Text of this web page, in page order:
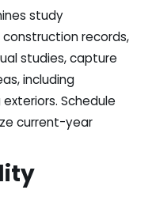
study
records,
studies, capture
including
Schedule
current-year